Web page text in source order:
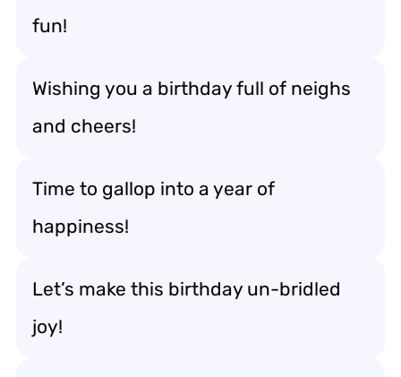
fun!
Wishing you a birthday full of neighs
and cheers!
Time to gallop into a year of
happiness!
Let’s make this birthday un-bridled
joy!